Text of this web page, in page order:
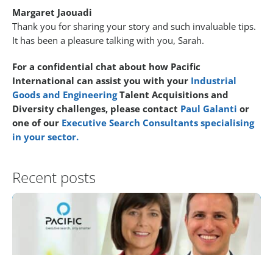
Margaret Jaouadi
Thank you for sharing your story and such invaluable tips.
It has been a pleasure talking with you, Sarah.
For a confidential chat about how Pacific
International can assist you with your Industrial
Goods and EngineeringTalent Acquisitions and
Diversity challenges, please contact Paul Galanti or
one of our Executive Search Consultants specialising
in your sector.
Recent posts